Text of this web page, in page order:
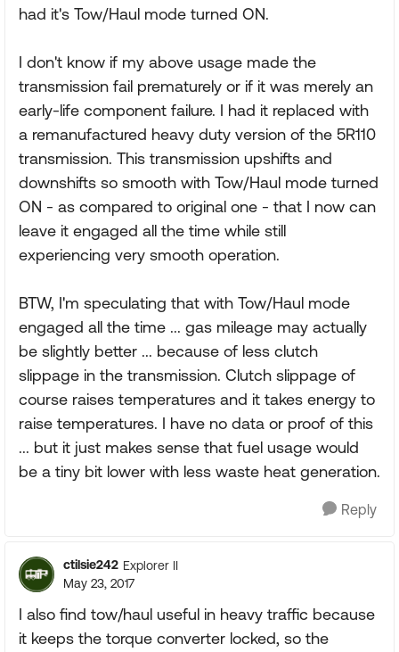
had it's Tow/Haul mode turned ON.
I don't know if my above usage made the
transmission fail prematurely or if it was merely an
early-life component failure. I had it replaced with
a remanufactured heavy duty version of the 5R110
transmission. This transmission upshifts and
downshifts so smooth with Tow/Haul mode turned
ON - as compared to original one - that I now can
leave it engaged all the time while still
experiencing very smooth operation.
BTW, I'm speculating that with Tow/Haul mode
engaged all the time ... gas mileage may actually
be slightly better ... because of less clutch
slippage in the transmission. Clutch slippage of
course raises temperatures and it takes energy to
raise temperatures. I have no data or proof of this
... but it just makes sense that fuel usage would
be a tiny bit lower with less waste heat generation.
Reply
ctilsie242 Explorer II
May 23, 2017
I also find tow/haul useful in heavy traffic because
it keeps the torque converter locked, so the